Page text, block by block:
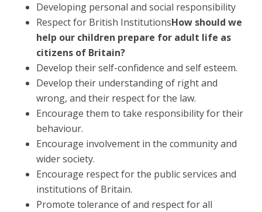
Developing personal and social responsibility
Respect for British InstitutionsHow should we
help our children prepare for adult life as
citizens of Britain?
Develop their self-confidence and self esteem.
Develop their understanding of right and
wrong, and their respect for the law.
Encourage them to take responsibility for their
behaviour.
Encourage involvement in the community and
wider society.
Encourage respect for the public services and
institutions of Britain.
Promote tolerance of and respect for all